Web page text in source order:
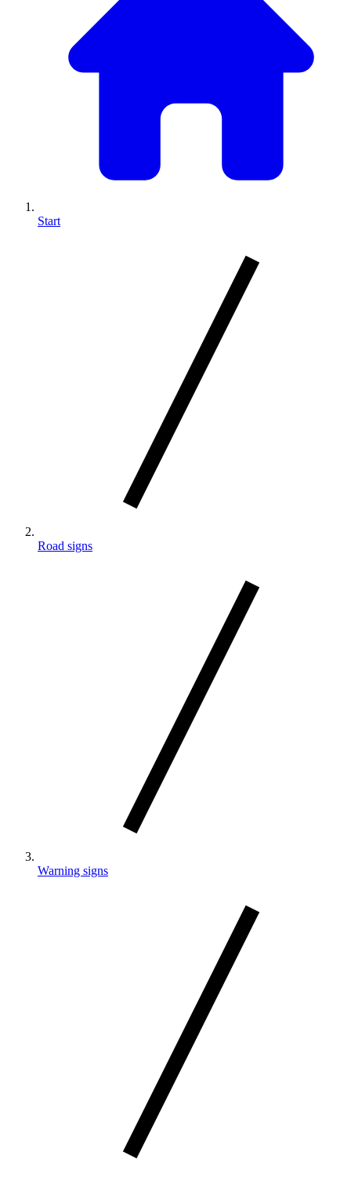
Start
Road signs
Warning signs